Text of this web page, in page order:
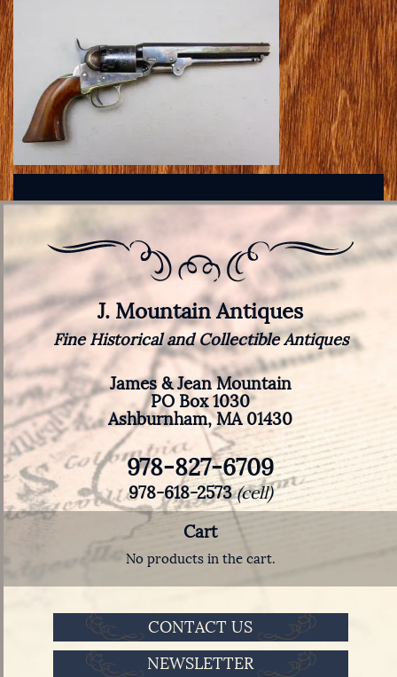
J. Mountain Antiques
Fine Historical and Collectible Antiques
James & Jean Mountain
PO Box 1030
Ashburnham, MA 01430
978-827-6709
978-618-2573(cell)
Cart
No products in the cart.
CONTACT US
NEWSLETTER